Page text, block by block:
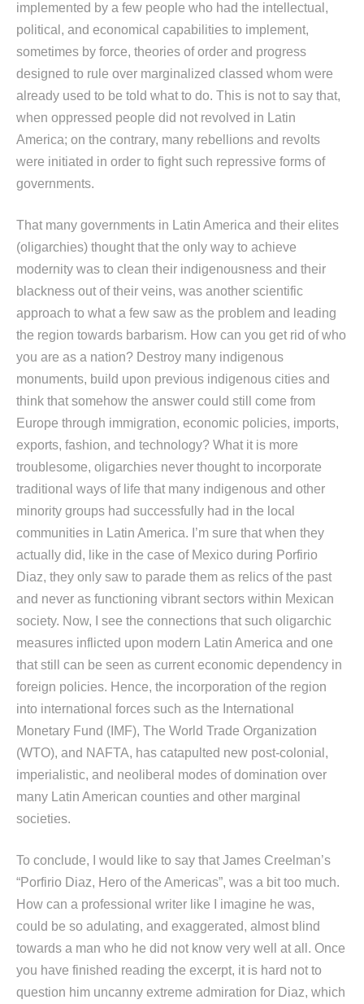
implemented by a few people who had the intellectual,
political, and economical capabilities to implement,
sometimes by force, theories of order and progress
designed to rule over marginalized classed whom were
already used to be told what to do. This is not to say that,
when oppressed people did not revolved in Latin
America; on the contrary, many rebellions and revolts
were initiated in order to fight such repressive forms of
governments.
That many governments in Latin America and their elites
(oligarchies) thought that the only way to achieve
modernity was to clean their indigenousness and their
blackness out of their veins, was another scientific
approach to what a few saw as the problem and leading
the region towards barbarism. How can you get rid of who
you are as a nation? Destroy many indigenous
monuments, build upon previous indigenous cities and
think that somehow the answer could still come from
Europe through immigration, economic policies, imports,
exports, fashion, and technology? What it is more
troublesome, oligarchies never thought to incorporate
traditional ways of life that many indigenous and other
minority groups had successfully had in the local
communities in Latin America. I’m sure that when they
actually did, like in the case of Mexico during Porfirio
Diaz, they only saw to parade them as relics of the past
and never as functioning vibrant sectors within Mexican
society. Now, I see the connections that such oligarchic
measures inflicted upon modern Latin America and one
that still can be seen as current economic dependency in
foreign policies. Hence, the incorporation of the region
into international forces such as the International
Monetary Fund (IMF), The World Trade Organization
(WTO), and NAFTA, has catapulted new post-colonial,
imperialistic, and neoliberal modes of domination over
many Latin American counties and other marginal
societies.
To conclude, I would like to say that James Creelman’s
“Porfirio Diaz, Hero of the Americas”, was a bit too much.
How can a professional writer like I imagine he was,
could be so adulating, and exaggerated, almost blind
towards a man who he did not know very well at all. Once
you have finished reading the excerpt, it is hard not to
question him uncanny extreme admiration for Diaz, which